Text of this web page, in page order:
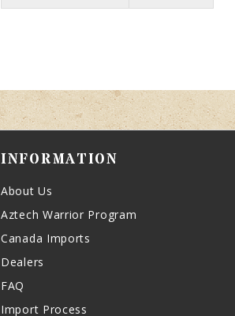
INFORMATION
About Us
Aztech Warrior Program
Canada Imports
Dealers
FAQ
Import Process